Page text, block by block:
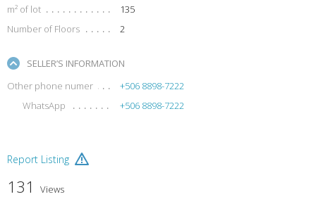
m² of lot
135
Number of Floors
2
SELLER’S INFORMATION
Other phone numer
+506 8898-7222
WhatsApp
+506 8898-7222
Report Listing
131 Views